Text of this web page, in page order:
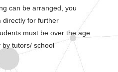
can be arranged, you
directly for further
must be over the age
tutors/ school